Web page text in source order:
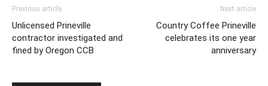
Previous article
Unlicensed Prineville
contractor investigated and
fined by Oregon CCB
Next article
Country Coffee Prineville
celebrates its one year
anniversary